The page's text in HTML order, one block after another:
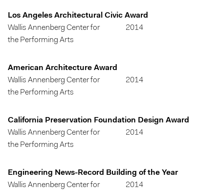
Los Angeles Architectural Civic Award
Wallis Annenberg Center for
the Performing Arts
2014
American Architecture Award
Wallis Annenberg Center for
the Performing Arts
2014
California Preservation Foundation Design Award
Wallis Annenberg Center for
the Performing Arts
2014
Engineering News-Record Building of the Year
Wallis Annenberg Center for
2014